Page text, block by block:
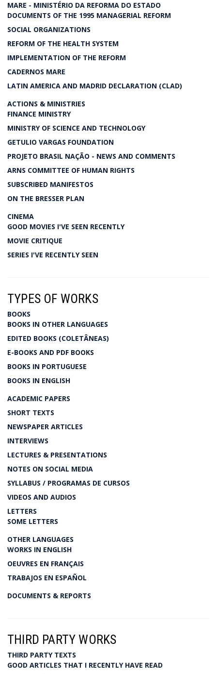
MARE - MINISTÉRIO DA REFORMA DO ESTADO
DOCUMENTS OF THE 1995 MANAGERIAL REFORM
SOCIAL ORGANIZATIONS
REFORM OF THE HEALTH SYSTEM
IMPLEMENTATION OF THE REFORM
CADERNOS MARE
LATIN AMERICA AND MADRID DECLARATION (CLAD)
ACTIONS & MINISTRIES
FINANCE MINISTRY
MINISTRY OF SCIENCE AND TECHNOLOGY
GETULIO VARGAS FOUNDATION
PROJETO BRASIL NAÇÃO - NEWS AND COMMENTS
ARNS COMMITTEE OF HUMAN RIGHTS
SUBSCRIBED MANIFESTOS
ON THE BRESSER PLAN
CINEMA
GOOD MOVIES I'VE SEEN RECENTLY
MOVIE CRITIQUE
SERIES I'VE RECENTLY SEEN
TYPES OF WORKS
BOOKS
BOOKS IN OTHER LANGUAGES
EDITED BOOKS (COLETÂNEAS)
E-BOOKS AND PDF BOOKS
BOOKS IN PORTUGUESE
BOOKS IN ENGLISH
ACADEMIC PAPERS
SHORT TEXTS
NEWSPAPER ARTICLES
INTERVIEWS
LECTURES & PRESENTATIONS
NOTES ON SOCIAL MEDIA
SYLLABUS / PROGRAMAS DE CURSOS
VIDEOS AND AUDIOS
LETTERS
SOME LETTERS
OTHER LANGUAGES
WORKS IN ENGLISH
OEUVRES EN FRANÇAIS
TRABAJOS EN ESPAÑOL
DOCUMENTS & REPORTS
THIRD PARTY WORKS
THIRD PARTY TEXTS
GOOD ARTICLES THAT I RECENTLY HAVE READ